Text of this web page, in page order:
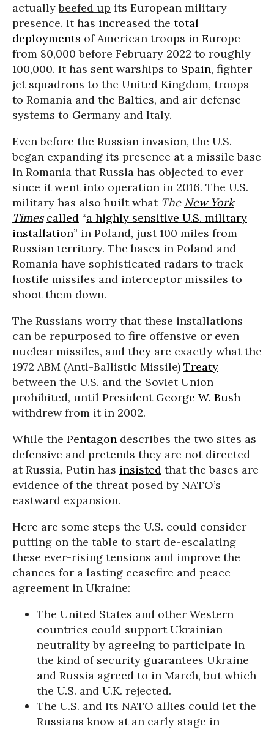
actuallybeefed up its European military
presence. It has increased the total
deployments of American troops in Europe
from 80,000 before February 2022 to roughly
100,000. It has sent warships to Spain, fighter
jet squadrons to the United Kingdom, troops
to Romania and the Baltics, and air defense
systems to Germany and Italy.
Even before the Russian invasion, the U.S.
began expanding its presence at a missile base
in Romania that Russia has objected to ever
since it went into operation in 2016. The U.S.
military has also built what The New York
Times called “a highly sensitive U.S. military
installation” in Poland, just 100 miles from
Russian territory. The bases in Poland and
Romania have sophisticated radars to track
hostile missiles and interceptor missiles to
shoot them down.
The Russians worry that these installations
can be repurposed to fire offensive or even
nuclear missiles, and they are exactly what the
1972 ABM (Anti-Ballistic Missile) Treaty
between the U.S. and the Soviet Union
prohibited, until President George W. Bush
withdrew from it in 2002.
While the Pentagon describes the two sites as
defensive and pretends they are not directed
at Russia, Putin has insisted that the bases are
evidence of the threat posed by NATO’s
eastward expansion.
Here are some steps the U.S. could consider
putting on the table to start de-escalating
these ever-rising tensions and improve the
chances for a lasting ceasefire and peace
agreement in Ukraine:
The United States and other Western
countries could support Ukrainian
neutrality by agreeing to participate in
the kind of security guarantees Ukraine
and Russia agreed to in March, but which
the U.S. and U.K. rejected.
The U.S. and its NATO allies could let the
Russians know at an early stage in